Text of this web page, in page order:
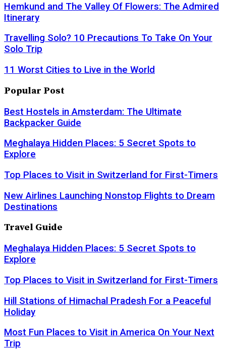
Hemkund and The Valley Of Flowers: The Admired
Itinerary
Travelling Solo? 10 Precautions To Take On Your
Solo Trip
11 Worst Cities to Live in the World
Popular Post
Best Hostels in Amsterdam: The Ultimate
Backpacker Guide
Meghalaya Hidden Places: 5 Secret Spots to
Explore
Top Places to Visit in Switzerland for First-Timers
New Airlines Launching Nonstop Flights to Dream
Destinations
Travel Guide
Meghalaya Hidden Places: 5 Secret Spots to
Explore
Top Places to Visit in Switzerland for First-Timers
Hill Stations of Himachal Pradesh For a Peaceful
Holiday
Most Fun Places to Visit in America On Your Next
Trip